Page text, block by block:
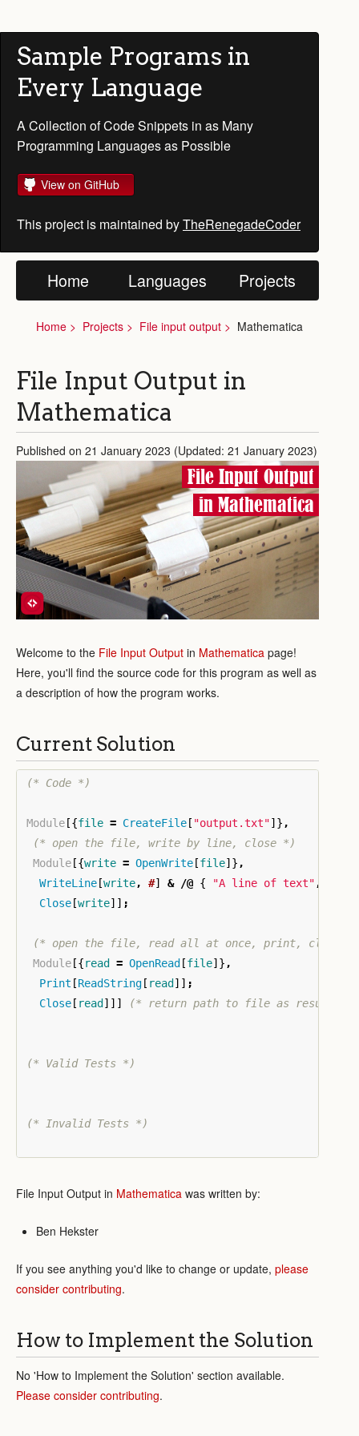
Sample Programs in
Every Language
A Collection of Code Snippets in as Many
Programming Languages as Possible
View on GitHub
This project is maintained byTheRenegadeCoder
Home Languages Projects
Home Projects File input output Mathematica
File Input Output in
Mathematica
Published on 21 January 2023 (Updated: 21 January 2023)
File Input Output
in Mathematica
Welcome to the File Input Output in Mathematica page!
Here, you'll find the source code for this program as well as
a description of how the program works.
Current Solution
(* Code *)
Module [{file = CreateFile [ "output.txt"]} ,
(* open the file, write by line, close *)
Module [{write = OpenWrite [file]} ,
WriteLine [write, #] & /@ { "A line of text" ,
Close [write]] ;
(* open the file, read all at once, print, close *)
Module [{read = OpenRead [file]} ,
Print [ReadString [ read ]] ;
Close [ read ]]] (* return path to file as result *)
(* Valid Tests *)
(* Invalid Tests *)
File Input Output in Mathematica was written by:
Ben Hekster
If you see anything you'd like to change or update, please
consider contributing.
How to Implement the Solution
No 'How to Implement the Solution' section available.
Please consider contributing.